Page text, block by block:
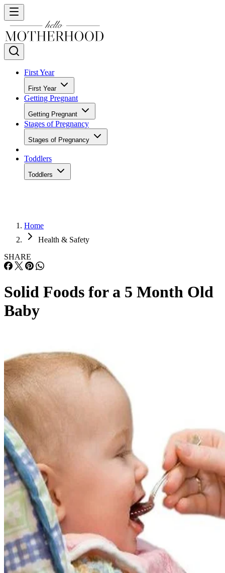
First Year
First Year
Getting Pregnant
Getting Pregnant
Stages of Pregnancy
Stages of Pregnancy
Toddlers
Toddlers
Home
Health & Safety
SHARE
Solid Foods for a 5 Month Old
Baby